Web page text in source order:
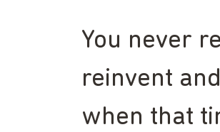
You never
reinvent
when that